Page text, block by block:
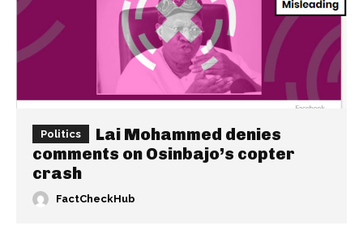
Politics
Lai Mohammed denies
comments on Osinbajo’s copter
crash
FactCheckHub